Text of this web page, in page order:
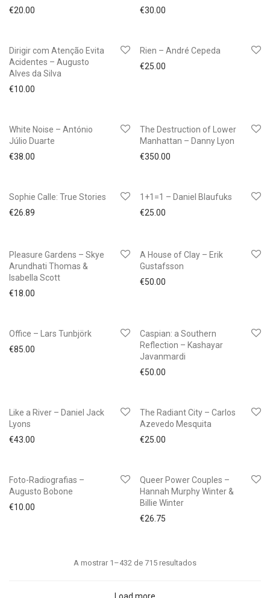
€20.00
€30.00
Dirigir com Atenção Evita
Acidentes – Augusto
Alves da Silva
€10.00
Rien – André Cepeda
€25.00
White Noise – António
Júlio Duarte
€38.00
The Destruction of Lower
Manhattan – Danny Lyon
€350.00
Sophie Calle: True Stories
€26.89
1+1=1 – Daniel Blaufuks
€25.00
Pleasure Gardens – Skye
Arundhati Thomas &
Isabella Scott
€18.00
A House of Clay – Erik
Gustafsson
€50.00
Office – Lars Tunbjörk
€85.00
Caspian: a Southern
Reflection – Kashayar
Javanmardi
€50.00
Like a River – Daniel Jack
Lyons
€43.00
The Radiant City – Carlos
Azevedo Mesquita
€25.00
Foto-Radiografias –
Augusto Bobone
€10.00
Queer Power Couples –
Hannah Murphy Winter &
Billie Winter
€26.75
A mostrar 1–432 de 715 resultadosOrdenado